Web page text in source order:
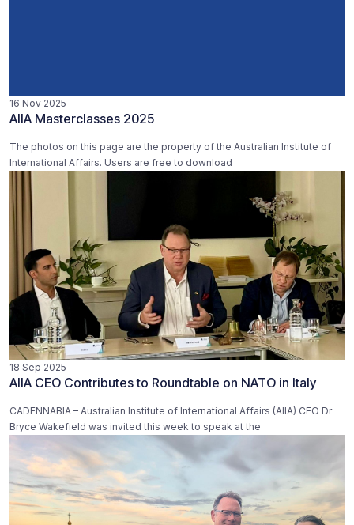
16 Nov 2025
AIIA Masterclasses 2025
The photos on this page are the property of the Australian Institute of
International Affairs. Users are free to download
18 Sep 2025
AIIA CEO Contributes to Roundtable on NATO in Italy
CADENNABIA – Australian Institute of International Affairs (AIIA) CEO Dr
Bryce Wakefield was invited this week to speak at the